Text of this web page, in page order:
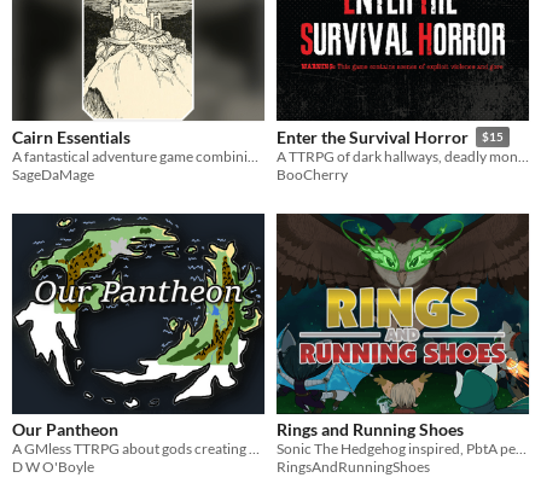
Cairn Essentials
SageDaMage
Enter the Survival Horror $15
A TTRPG of dark hallways, deadly monsters, dwindling resources, and impending doom! Forged in the Dark horror!
BooCherry
Our Pantheon
A GMless TTRPG about gods creating a world and the people in it
D W O'Boyle
Rings and Running Shoes
Sonic The Hedgehog inspired, PbtA pen and paper, tabletop roleplaying ruleset.
RingsAndRunningShoes